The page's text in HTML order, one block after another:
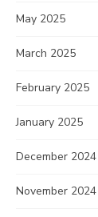
May 2025
March 2025
February 2025
January 2025
December 2024
November 2024